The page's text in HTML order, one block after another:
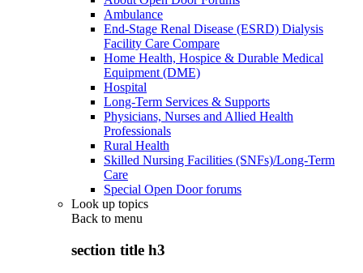
Ambulance
End-Stage Renal Disease (ESRD) Dialysis
Facility Care Compare
Home Health, Hospice & Durable Medical
Equipment (DME)
Hospital
Long-Term Services & Supports
Physicians, Nurses and Allied Health
Professionals
Rural Health
Skilled Nursing Facilities (SNFs)/Long-Term
Care
Special Open Door forums
Look up topics
Back to menu
section title h3